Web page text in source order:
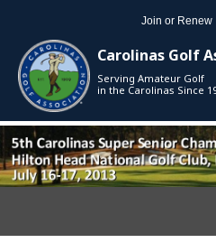
Join or Renew
Carolinas Golf
Serving Amateur Golf
in the Carolinas Since